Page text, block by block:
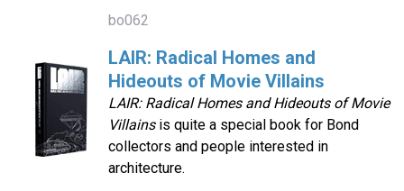
bo062
LAIR: Radical Homes and
Hideouts of Movie Villains
LAIR: Radical Homes and Hideouts of Movie
Villainsis quite a special book for Bond
collectors and people interested in
architecture.